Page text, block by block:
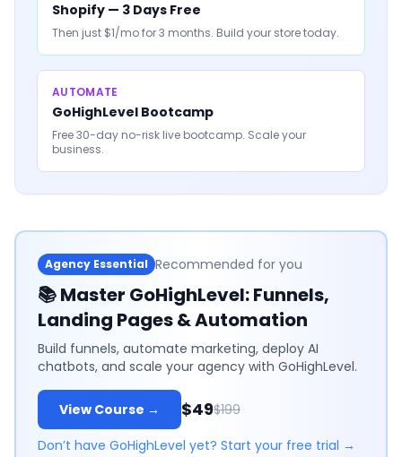
Shopify — 3 Days Free
Then just $1/mo for 3 months. Build your store today.
AUTOMATE
GoHighLevel Bootcamp
Free 30-day no-risk live bootcamp. Scale your
business.
Agency Essential Recommended for you
📚Master GoHighLevel: Funnels,
Landing Pages & Automation
Build funnels, automate marketing, deploy AI
chatbots, and scale your agency with GoHighLevel.
View Course → $49$199
Don’t have GoHighLevel yet? Start your free trial →